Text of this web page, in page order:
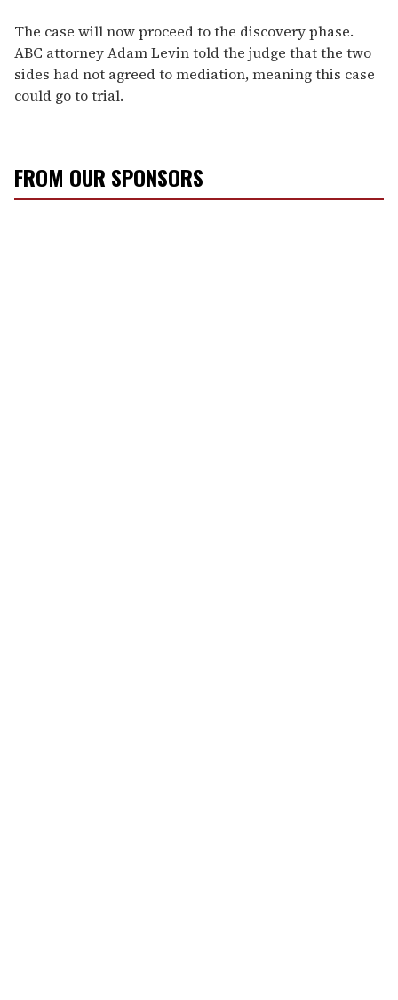
The case will now proceed to the discovery phase.
ABC attorney Adam Levin told the judge that the two
sides had not agreed to mediation, meaning this case
could go to trial.
FROM OUR SPONSORS